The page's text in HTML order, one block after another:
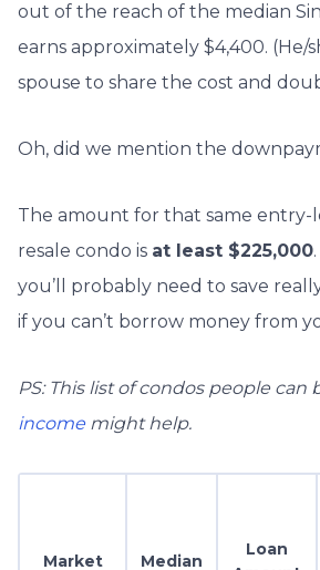
out of the reach of the median
earns approximately $4,400. (He/
spouse to share the cost and
Oh, did we mention the
The amount for that same entry-
resale condo is at least $225,000
you’ll probably need to save
if you can’t borrow money from
PS: This list of condos people can
income might help.
Market
Median
Loan